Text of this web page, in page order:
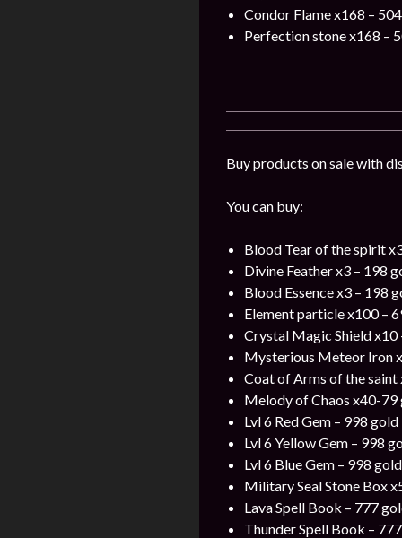
Condor Flame x168 –
Perfection stone x168 –
Buy products on sale with
You can buy:
Blood Tear of the spirit
Divine Feather x3 – 198
Blood Essence x3 – 198
Element particle x100 –
Crystal Magic Shield x10
Mysterious Meteor Iron
Coat of Arms of the saint
Melody of Chaos x40-79
Lvl 6 Red Gem – 998 gold
Lvl 6 Yellow Gem – 998
Lvl 6 Blue Gem – 998 gold
Military Seal Stone Box
Lava Spell Book – 777
Thunder Spell Book –